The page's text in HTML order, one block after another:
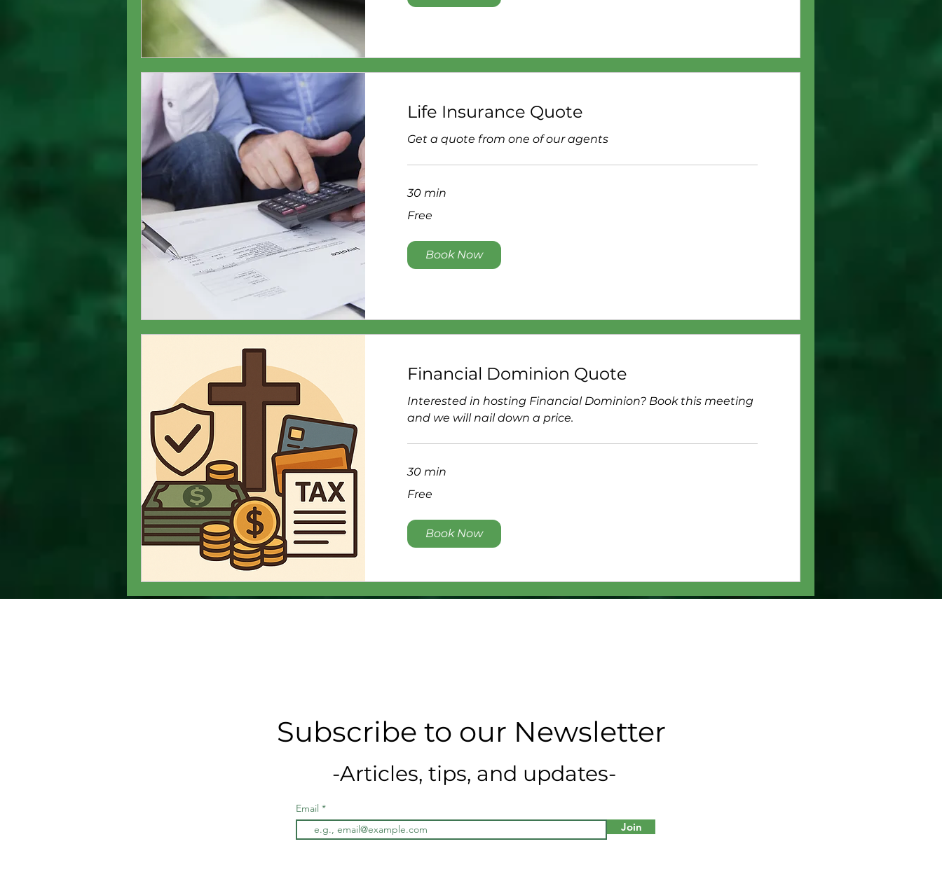
Life Insurance Quote
Get a quote from one of our agents
30 min
Free
Book Now
Financial Dominion Quote
Interested in hosting Financial Dominion? Book this meeting
and we will nail down a price.
30 min
Free
Book Now
Subscribe to our Newsletter
-Articles, tips, and updates-
Email
Join